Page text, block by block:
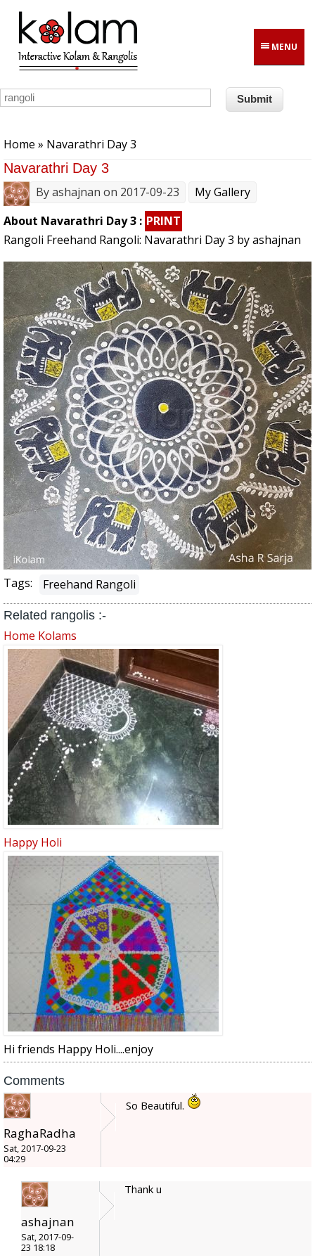
Skip to main content
MENU
Home » Navarathri Day 3
Navarathri Day 3
Byashajnan on 2017-09-23
My Gallery
About Navarathri Day 3 : PRINT
Rangoli Freehand Rangoli: Navarathri Day 3 by ashajnan
Tags: Freehand Rangoli
Related rangolis :-
Home Kolams
Happy Holi
Hi friends Happy Holi....enjoy
Comments
RaghaRadha
Sat, 2017-09-23
04:29
So Beautiful.
ashajnan
Sat, 2017-09-
23 18:18
Thank u